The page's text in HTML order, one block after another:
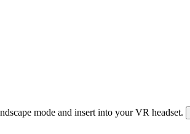
mode and insert into your VR headset.